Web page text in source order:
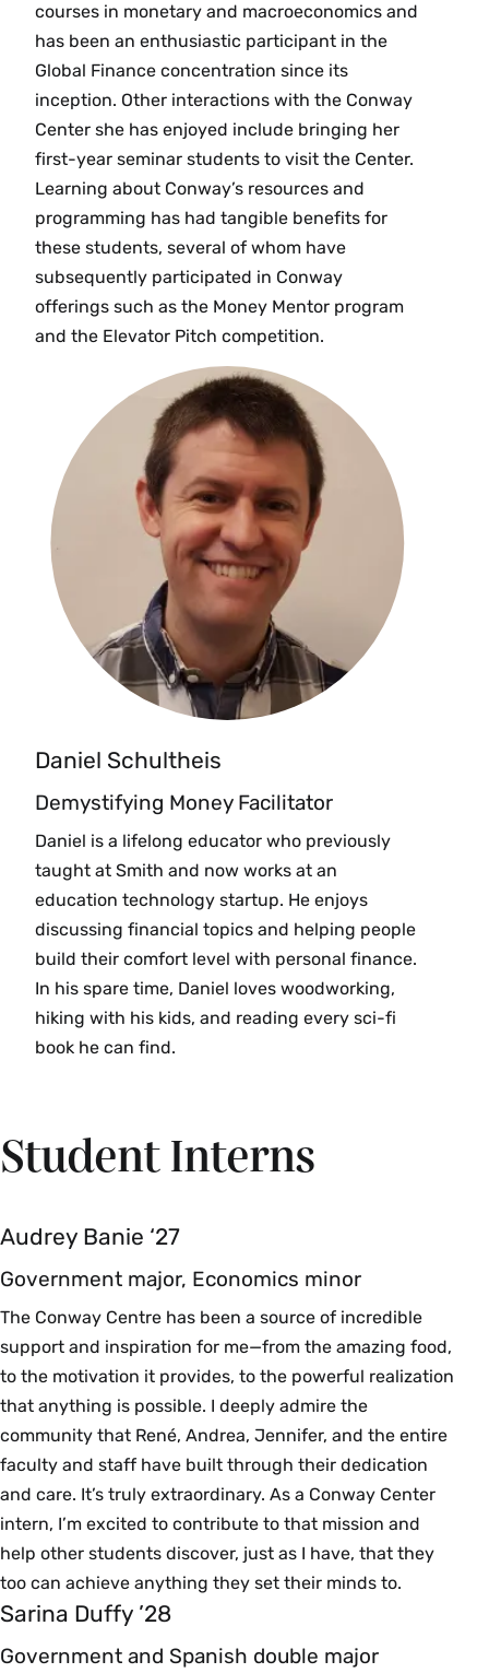
courses in monetary and macroeconomics and
has been an enthusiastic participant in the
Global Finance concentration since its
inception. Other interactions with the Conway
Center she has enjoyed include bringing her
first-year seminar students to visit the Center.
Learning about Conway’s resources and
programming has had tangible benefits for
these students, several of whom have
subsequently participated in Conway
offerings such as the Money Mentor program
and the Elevator Pitch competition.
Daniel Schultheis
Demystifying Money Facilitator
Daniel is a lifelong educator who previously
taught at Smith and now works at an
education technology startup. He enjoys
discussing financial topics and helping people
build their comfort level with personal finance.
In his spare time, Daniel loves woodworking,
hiking with his kids, and reading every sci-fi
book he can find.
Student Interns
Audrey Banie ‘27
Government major, Economics minor
The Conway Centre has been a source of incredible
support and inspiration for me—from the amazing food,
to the motivation it provides, to the powerful realization
that anything is possible. I deeply admire the
community that René, Andrea, Jennifer, and the entire
faculty and staff have built through their dedication
and care. It’s truly extraordinary. As a Conway Center
intern, I’m excited to contribute to that mission and
help other students discover, just as I have, that they
too can achieve anything they set their minds to.
Sarina Duffy ’28
Government and Spanish double major